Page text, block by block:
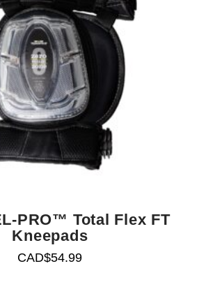
PRO™ Total Flex FT
Kneepads
CAD$54.99